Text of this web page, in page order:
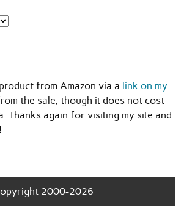
from Amazon via a link on my
the sale, though it does not cost
Thanks again for visiting my site and
2000-2026